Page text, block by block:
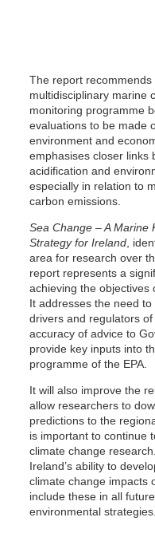
The report
multidisciplinary marine
monitoring programme
evaluations to be made
environment and
emphasises closer links
acidification and
especially in relation to
carbon emissions.
Sea Change – A Marine
Strategy for Ireland,
area for research over
report represents a
achieving the objectives
It addresses the need
drivers and regulators
accuracy of advice to
provide key inputs into
programme of the EPA.
It will also improve the
allow researchers to
predictions to the
is important to continue
climate change
Ireland’s ability to
climate change impacts
include these in all
environmental strategies.